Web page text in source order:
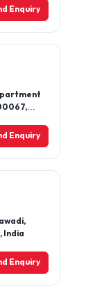
Enquiry
Enquiry
India
Enquiry